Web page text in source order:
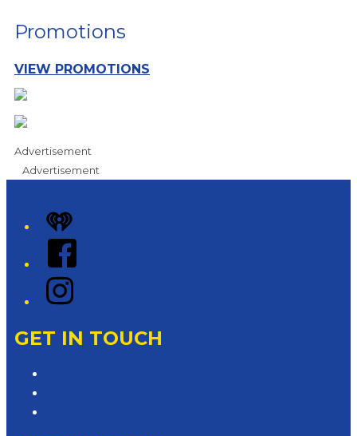
Promotions
VIEW PROMOTIONS
Advertisement
Advertisement
iHeart
Facebook
Instagram
GET IN TOUCH